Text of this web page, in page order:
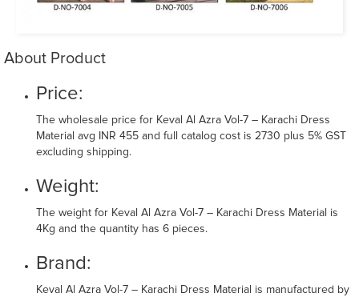
About Product
Price:
The wholesale price for Keval Al Azra Vol-7 – Karachi Dress
Material avg INR 455 and full catalog cost is 2730 plus 5% GST
excluding shipping.
Weight:
The weight for Keval Al Azra Vol-7 – Karachi Dress Material is
4Kg and the quantity has 6 pieces.
Brand:
Keval Al Azra Vol-7 – Karachi Dress Material is manufactured by